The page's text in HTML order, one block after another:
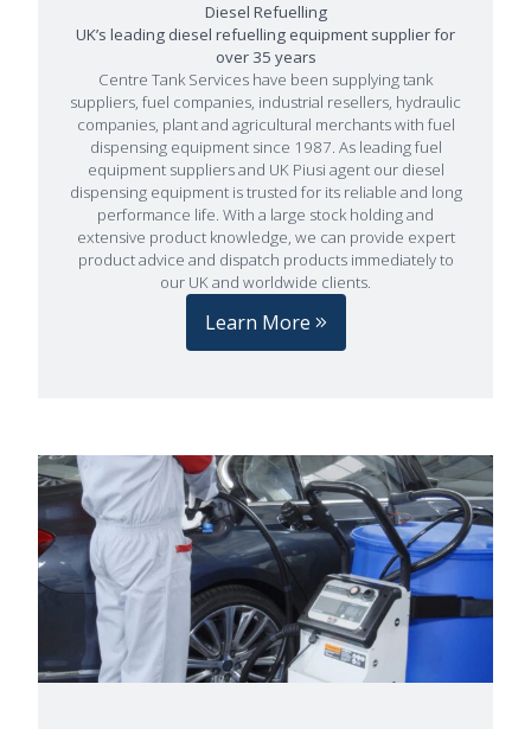
Diesel Refuelling
UK’s leading diesel refuelling equipment supplier for
over 35 years
Centre Tank Services have been supplying tank
suppliers, fuel companies, industrial resellers, hydraulic
companies, plant and agricultural merchants with fuel
dispensing equipment since 1987. As leading fuel
equipment suppliers and UK Piusi agent our diesel
dispensing equipment is trusted for its reliable and long
performance life. With a large stock holding and
extensive product knowledge, we can provide expert
product advice and dispatch products immediately to
our UK and worldwide clients.
Learn More